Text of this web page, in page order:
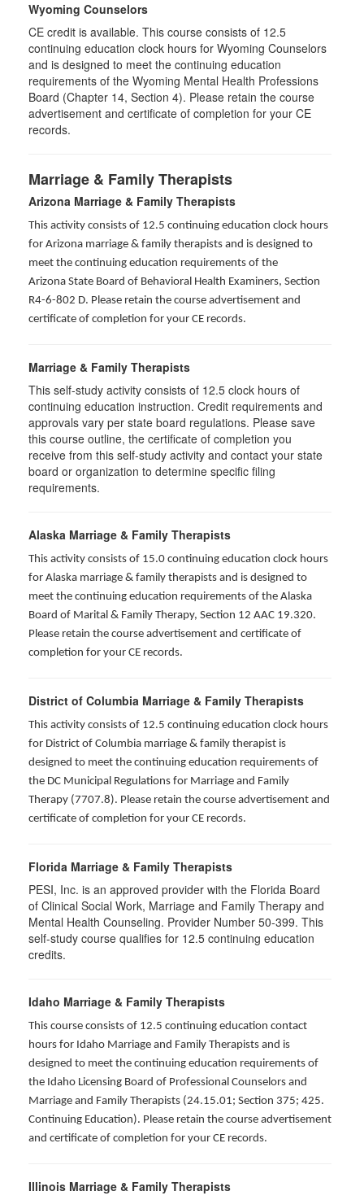
Wyoming Counselors
CE credit is available. This course consists of 12.5
continuing education clock hours for Wyoming Counselors
and is designed to meet the continuing education
requirements of the Wyoming Mental Health Professions
Board (Chapter 14, Section 4). Please retain the course
advertisement and certificate of completion for your CE
records.
Marriage & Family Therapists
Arizona Marriage & Family Therapists
This activity consists of 12.5 continuing education clock hours
for Arizona marriage & family therapists and is designed to
meet the continuing education requirements of the
Arizona State Board of Behavioral Health Examiners, Section
R4-6-802 D. Please retain the course advertisement and
certificate of completion for your CE records.
Marriage & Family Therapists
This self-study activity consists of 12.5 clock hours of
continuing education instruction. Credit requirements and
approvals vary per state board regulations. Please save
this course outline, the certificate of completion you
receive from this self-study activity and contact your state
board or organization to determine specific filing
requirements.
Alaska Marriage & Family Therapists
This activity consists of 15.0 continuing education clock hours
for Alaska marriage & family therapists and is designed to
meet the continuing education requirements of the Alaska
Board of Marital & Family Therapy, Section 12 AAC 19.320.
Please retain the course advertisement and certificate of
completion for your CE records.
District of Columbia Marriage & Family Therapists
This activity consists of 12.5 continuing education clock hours
for District of Columbia marriage & family therapist is
designed to meet the continuing education requirements of
the DC Municipal Regulations for Marriage and Family
Therapy (7707.8). Please retain the course advertisement and
certificate of completion for your CE records.
Florida Marriage & Family Therapists
PESI, Inc. is an approved provider with the Florida Board
of Clinical Social Work, Marriage and Family Therapy and
Mental Health Counseling. Provider Number 50-399. This
self-study course qualifies for 12.5 continuing education
credits.
Idaho Marriage & Family Therapists
This course consists of 12.5 continuing education contact
hours for Idaho Marriage and Family Therapists and is
designed to meet the continuing education requirements of
the Idaho Licensing Board of Professional Counselors and
Marriage and Family Therapists (24.15.01; Section 375; 425.
Continuing Education). Please retain the course advertisement
and certificate of completion for your CE records.
Illinois Marriage & Family Therapists